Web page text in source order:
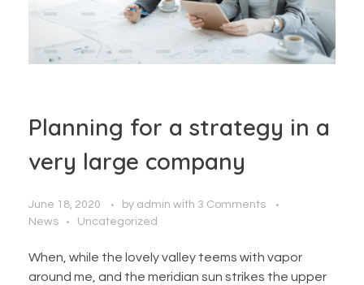
Planning for a strategy in a
very large company
June 18, 2020 by admin with 3 Comments
News
Uncategorized
When, while the lovely valley teems with vapor
around me, and the meridian sun strikes the upper